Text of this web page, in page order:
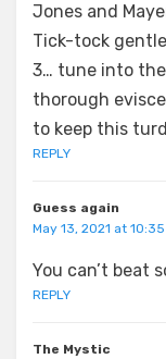
Jones and
Tick-tock
3… tune into
thorough
to keep this
REPLY
Guess again
May 13, 2021 at 10:35
You can’t beat
REPLY
The Mystic